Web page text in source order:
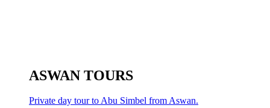
ASWAN TOURS
Private day tour to Abu Simbel from Aswan.